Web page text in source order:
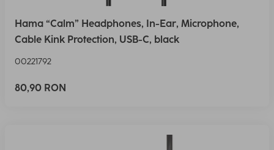
Hama “Calm” Headphones, In-Ear, Microphone,
Cable Kink Protection, USB-C, black
00221792
80,90 RON